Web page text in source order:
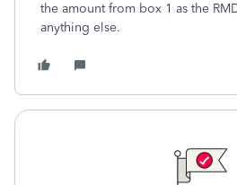
the amount from box 1 as the
anything else.